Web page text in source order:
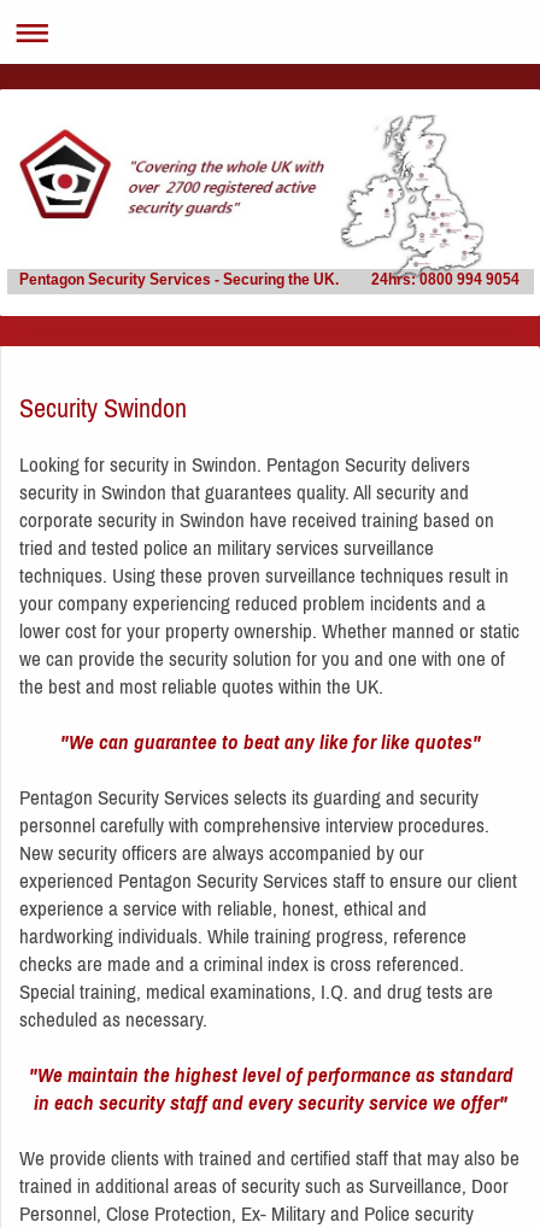
Pentagon Security Services - Securing the UK. 24hrs: 0800 994 9054
Security Swindon
Looking for security in Swindon. Pentagon Security delivers
security in Swindon that guarantees quality. All security and
corporate security in Swindon have received training based on
tried and tested police an military services surveillance
techniques. Using these proven surveillance techniques result in
your company experiencing reduced problem incidents and a
lower cost for your property ownership. Whether manned or static
we can provide the security solution for you and one with one of
the best and most reliable quotes within the UK.
"We can guarantee to beat any like for like quotes"
Pentagon Security Services selects its guarding and security
personnel carefully with comprehensive interview procedures.
New security officers are always accompanied by our
experienced Pentagon Security Services staff to ensure our client
experience a service with reliable, honest, ethical and
hardworking individuals. While training progress, reference
checks are made and a criminal index is cross referenced.
Special training, medical examinations, I.Q. and drug tests are
scheduled as necessary.
"We maintain the highest level of performance as standard
in each security staff and every security service we offer"
We provide clients with trained and certified staff that may also be
trained in additional areas of security such as Surveillance, Door
Personnel, Close Protection, Ex- Military and Police security